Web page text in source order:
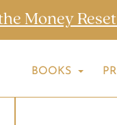
Money
BOOKS